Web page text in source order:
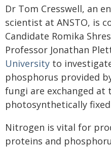
Dr Tom Cresswell, an
scientist at ANSTO, is
Candidate Romika
Professor Jonathan
University to
phosphorus provided
fungi are exchanged
photosynthetically
Nitrogen is vital for
proteins and